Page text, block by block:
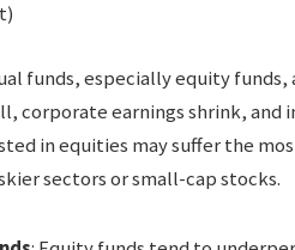
funds, especially equity
corporate earnings shrink,
in equities may suffer the
sectors or small-cap stocks.